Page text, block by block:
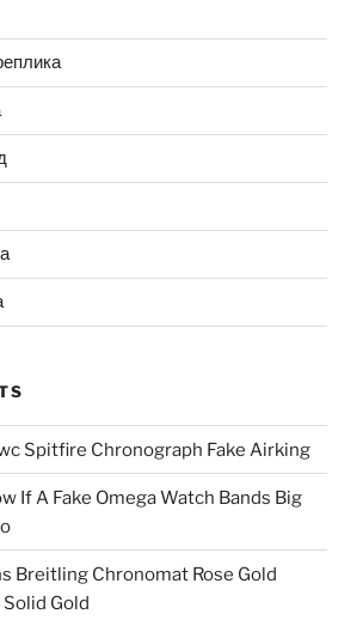
Spitfire Chronograph Fake Airking
If A Fake Omega Watch Bands Big
Breitling Chronomat Rose Gold
Gold